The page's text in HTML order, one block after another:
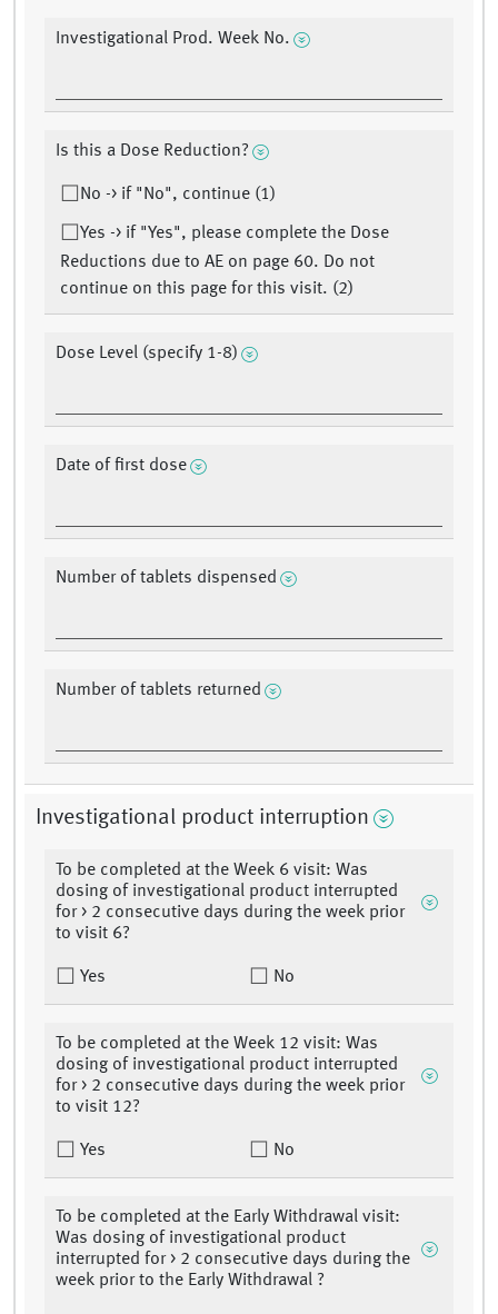
Investigational Prod. Week No.
Is this a Dose Reduction?
No -> if "No", continue (1)
Yes -> if "Yes", please complete the Dose
Reductions due to AE on page 60. Do not
continue on this page for this visit. (2)
Dose Level (specify 1-8)
Date of first dose
Number of tablets dispensed
Number of tablets returned
Investigational product interruption
To be completed at the Week 6 visit: Was
dosing of investigational product interrupted
for > 2 consecutive days during the week prior
to visit 6?
Yes No
To be completed at the Week 12 visit: Was
dosing of investigational product interrupted
for > 2 consecutive days during the week prior
to visit 12?
Yes No
To be completed at the Early Withdrawal visit:
Was dosing of investigational product
interrupted for > 2 consecutive days during the
week prior to the Early Withdrawal ?